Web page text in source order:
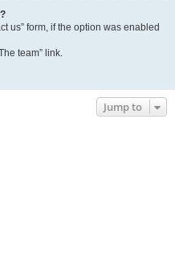
us” form, if the option was enabled
team” link.
Jump to